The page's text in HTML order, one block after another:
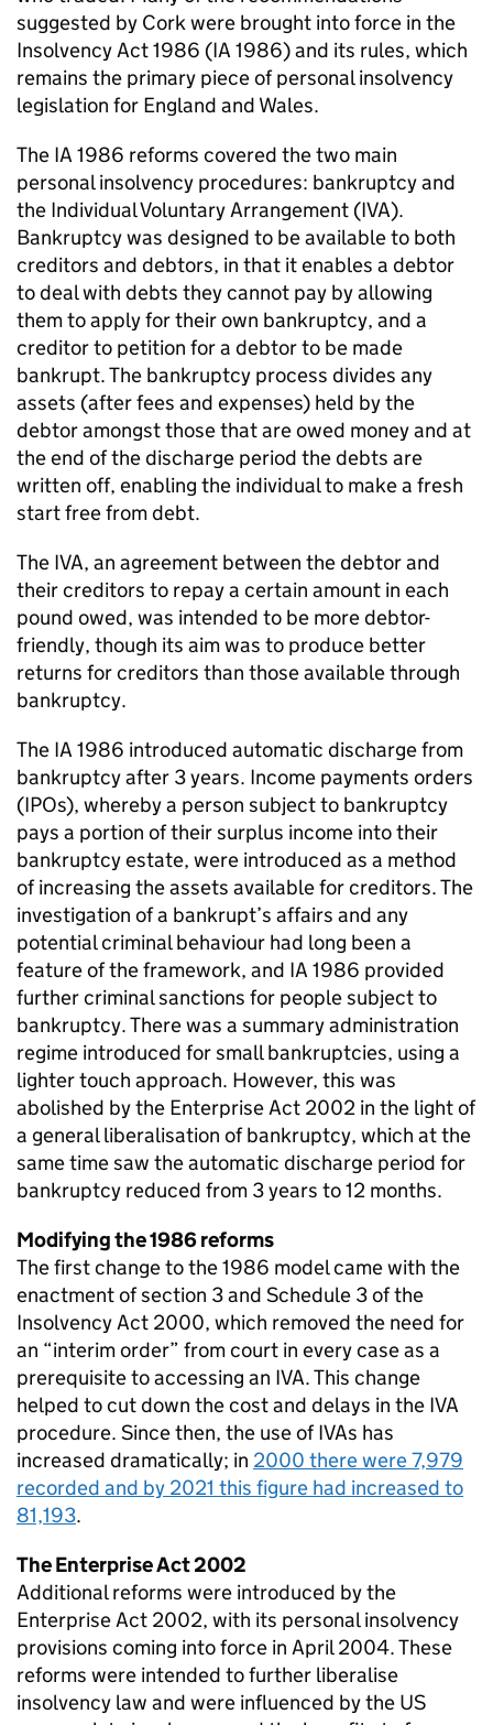
suggested by Cork were brought into force in the
Insolvency Act 1986 (IA 1986) and its rules, which
remains the primary piece of personal insolvency
legislation for England and Wales.
The IA 1986 reforms covered the two main
personal insolvency procedures: bankruptcy and
the Individual Voluntary Arrangement (IVA).
Bankruptcy was designed to be available to both
creditors and debtors, in that it enables a debtor
to deal with debts they cannot pay by allowing
them to apply for their own bankruptcy, and a
creditor to petition for a debtor to be made
bankrupt. The bankruptcy process divides any
assets (after fees and expenses) held by the
debtor amongst those that are owed money and at
the end of the discharge period the debts are
written off, enabling the individual to make a fresh
start free from debt.
The IVA, an agreement between the debtor and
their creditors to repay a certain amount in each
pound owed, was intended to be more debtor-
friendly, though its aim was to produce better
returns for creditors than those available through
bankruptcy.
The IA 1986 introduced automatic discharge from
bankruptcy after 3 years. Income payments orders
(IPOs), whereby a person subject to bankruptcy
pays a portion of their surplus income into their
bankruptcy estate, were introduced as a method
of increasing the assets available for creditors. The
investigation of a bankrupt’s affairs and any
potential criminal behaviour had long been a
feature of the framework, and IA 1986 provided
further criminal sanctions for people subject to
bankruptcy. There was a summary administration
regime introduced for small bankruptcies, using a
lighter touch approach. However, this was
abolished by the Enterprise Act 2002 in the light of
a general liberalisation of bankruptcy, which at the
same time saw the automatic discharge period for
bankruptcy reduced from 3 years to 12 months.
Modifying the 1986 reforms
The first change to the 1986 model came with the
enactment of section 3 and Schedule 3 of the
Insolvency Act 2000, which removed the need for
an “interim order” from court in every case as a
prerequisite to accessing an IVA. This change
helped to cut down the cost and delays in the IVA
procedure. Since then, the use of IVAs has
increased dramatically; in 2000 there were 7,979
recorded and by 2021 this figure had increased to
81,193.
The Enterprise Act 2002
Additional reforms were introduced by the
Enterprise Act 2002, with its personal insolvency
provisions coming into force in April 2004. These
reforms were intended to further liberalise
insolvency law and were influenced by the US